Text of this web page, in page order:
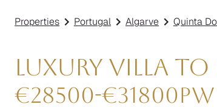
Properties Portugal Algarve Quinta
Luxury Villa to
€28500-€31800pw